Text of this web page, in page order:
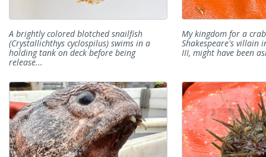
A brightly colored blotched snailfish
(Crystallichthys cyclospilus) swims in a
holding tank on deck before being
release...
My kingdom for a
Shakespeare's villain
III, might have been